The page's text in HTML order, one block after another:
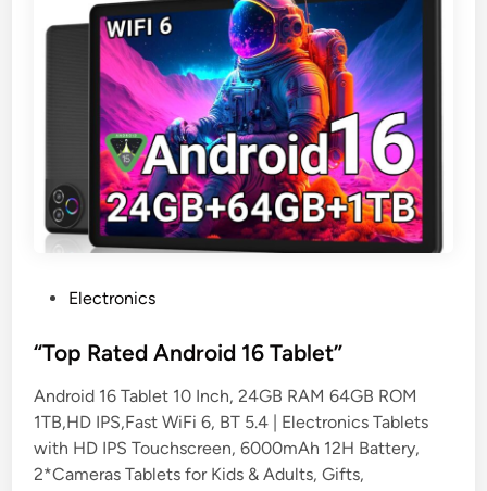
s
e
d
i
n
Electronics
“Top Rated Android 16 Tablet”
Android 16 Tablet 10 Inch, 24GB RAM 64GB ROM
1TB,HD IPS,Fast WiFi 6, BT 5.4 | Electronics Tablets
with HD IPS Touchscreen, 6000mAh 12H Battery,
2*Cameras Tablets for Kids & Adults, Gifts,